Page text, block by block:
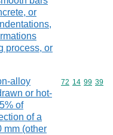
or
process, or
alloy
or hot-
of
of a
mm (other
Commodity
72 14 99 39